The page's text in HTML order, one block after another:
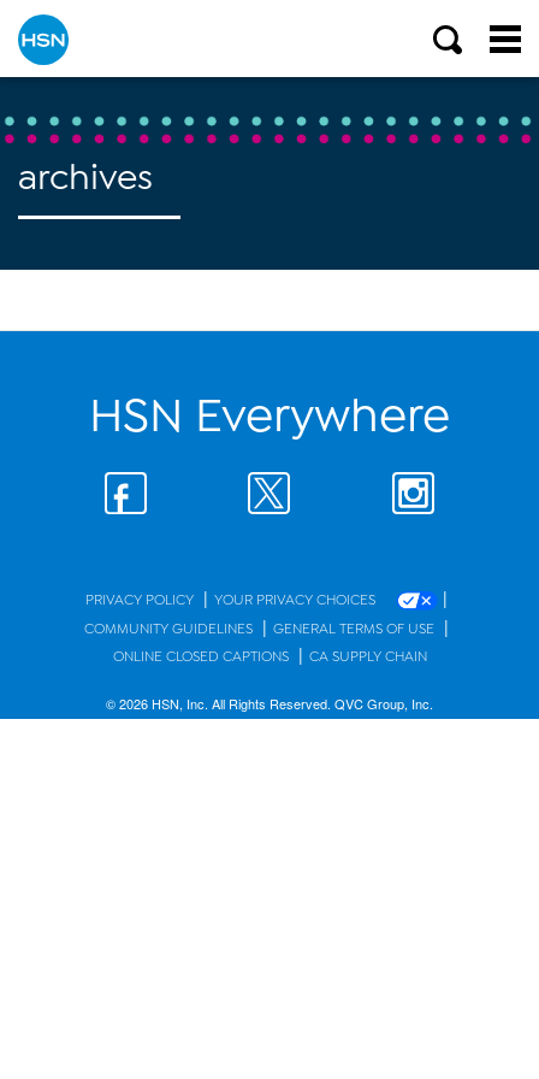
archives
HSN Everywhere
PRIVACY POLICY | YOUR PRIVACY CHOICES |
COMMUNITY GUIDELINES | GENERAL TERMS OF USE |
ONLINE CLOSED CAPTIONS | CA SUPPLY CHAIN
© 2026 HSN, Inc. All Rights Reserved. QVC Group, Inc.